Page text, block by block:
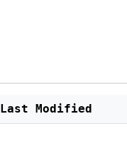
Last Modified